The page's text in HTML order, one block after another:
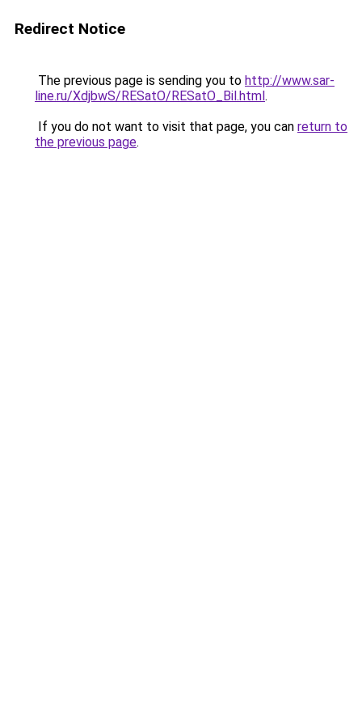
Redirect Notice
The previous page is sending you to http://www.sar-
line.ru/XdjbwS/RESatO/RESatO_Bil.html.
If you do not want to visit that page, you can return to
the previous page.